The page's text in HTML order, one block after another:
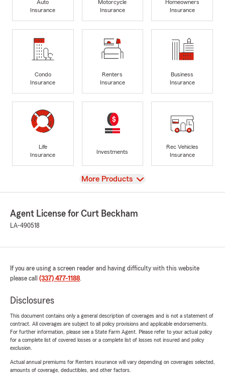
Auto
Insurance
Motorcycle
Insurance
Homeowners
Insurance
Condo
Insurance
Renters
Insurance
Business
Insurance
Life
Insurance
Investments
Rec Vehicles
Insurance
View
More Products
Agent License for Curt Beckham
LA-490518
If you are using a screen reader and having difficulty with this website
please call (337) 477-1188.
Disclosures
This document contains only a general description of coverages and is not a statement of
contract. All coverages are subject to all policy provisions and applicable endorsements.
For further information, please see a State Farm Agent. Please refer to your actual policy
for a complete list of covered losses or a complete list of losses not insured and policy
exclusion.
Actual annual premiums for Renters insurance will vary depending on coverages selected,
amounts of coverage, deductibles, and other factors.